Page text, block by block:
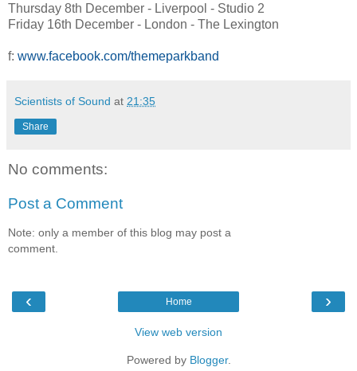
Thursday 8th December - Liverpool - Studio 2
Friday 16th December - London - The Lexington
f: www.facebook.com/themeparkband
Scientists of Sound at 21:35
Share
No comments:
Post a Comment
Note: only a member of this blog may post a
comment.
‹ ›
Home
View web version
Powered by Blogger.